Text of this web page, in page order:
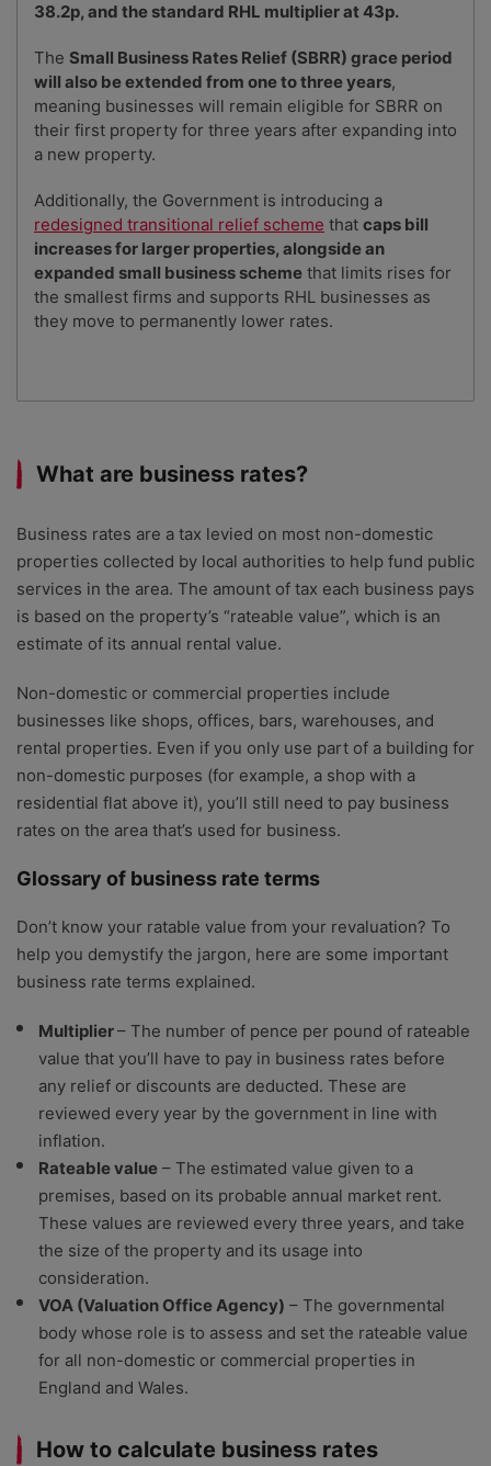
38.2p, and the standard RHL multiplier at 43p.
The Small Business Rates Relief (SBRR) grace period
will also be extended from one to three years,
meaning businesses will remain eligible for SBRR on
their first property for three years after expanding into
a new property.
Additionally, the Government is introducing a
redesigned transitional relief scheme that caps bill
increases for larger properties, alongside an
expanded small business scheme that limits rises for
the smallest firms and supports RHL businesses as
they move to permanently lower rates.
What are business rates?
Business rates are a tax levied on most non-domestic
properties collected by local authorities to help fund public
services in the area. The amount of tax each business pays
is based on the property’s “rateable value”, which is an
estimate of its annual rental value.
Non-domestic or commercial properties include
businesses like shops, offices, bars, warehouses, and
rental properties. Even if you only use part of a building for
non-domestic purposes (for example, a shop with a
residential flat above it), you’ll still need to pay business
rates on the area that’s used for business.
Glossary of business rate terms
Don’t know your ratable value from your revaluation? To
help you demystify the jargon, here are some important
business rate terms explained.
Multiplier– The number of pence per pound of rateable
value that you’ll have to pay in business rates before
any relief or discounts are deducted. These are
reviewed every year by the government in line with
inflation.
Rateable value – The estimated value given to a
premises, based on its probable annual market rent.
These values are reviewed every three years, and take
the size of the property and its usage into
consideration.
VOA (Valuation Office Agency) – The governmental
body whose role is to assess and set the rateable value
for all non-domestic or commercial properties in
England and Wales.
How to calculate business rates